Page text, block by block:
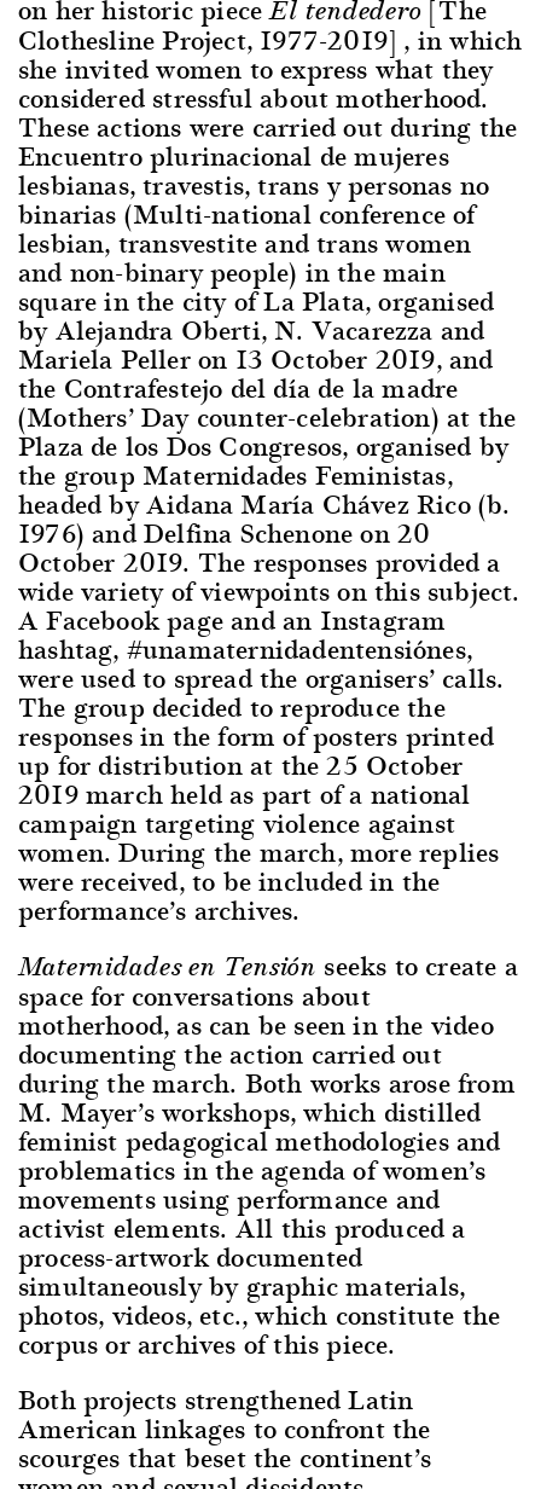
on her historic pieceEl tendedero [The
Clothesline Project, 1977-2019] , in which
she invited women to express what they
considered stressful about motherhood.
These actions were carried out during the
Encuentro plurinacional de mujeres
lesbianas, travestis, trans y personas no
binarias (Multi-national conference of
lesbian, transvestite and trans women
and non-binary people) in the main
square in the city of La Plata, organised
by Alejandra Oberti, N. Vacarezza and
Mariela Peller on 13 October 2019, and
the Contrafestejo del día de la madre
(Mothers’ Day counter-celebration) at the
Plaza de los Dos Congresos, organised by
the group Maternidades Feministas,
headed by Aidana María Chávez Rico (b.
1976) and Delfina Schenone on 20
October 2019. The responses provided a
wide variety of viewpoints on this subject.
A Facebook page and an Instagram
hashtag, #unamaternidadentensiónes,
were used to spread the organisers’ calls.
The group decided to reproduce the
responses in the form of posters printed
up for distribution at the 25 October
2019 march held as part of a national
campaign targeting violence against
women. During the march, more replies
were received, to be included in the
performance’s archives.
Maternidades en Tensión seeks to create a
space for conversations about
motherhood, as can be seen in the video
documenting the action carried out
during the march. Both works arose from
M. Mayer’s workshops, which distilled
feminist pedagogical methodologies and
problematics in the agenda of women’s
movements using performance and
activist elements. All this produced a
process-artwork documented
simultaneously by graphic materials,
photos, videos, etc., which constitute the
corpus or archives of this piece.
Both projects strengthened Latin
American linkages to confront the
scourges that beset the continent’s